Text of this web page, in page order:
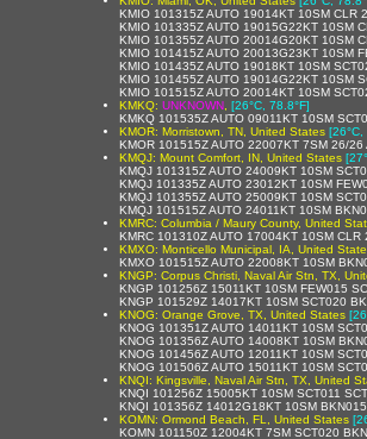
KMIO 101315Z AUTO 19014KT 10SM CLR
KMIO 101335Z AUTO 19015G22KT 10SM
KMIO 101355Z AUTO 20014G20KT 10SM
KMIO 101415Z AUTO 20013G23KT 10SM
KMIO 101435Z AUTO 19018KT 10SM
KMIO 101455Z AUTO 19014G22KT 10SM
KMIO 101515Z AUTO 20014KT 10SM
KMKQ: UNKNOWN [26°C, 78.8°F]
KMKQ 101535Z AUTO 09011KT 10SM
KMOR: Morristown, TN, United States [26°C,
KMOR 101515Z AUTO 22007KT 7SM 26/26
KMQJ: Mount Comfort, IN, United States
KMQJ 101315Z AUTO 24009KT 10SM
KMQJ 101335Z AUTO 23012KT 10SM
KMQJ 101355Z AUTO 25009KT 10SM
KMQJ 101515Z AUTO 24011KT 10SM
KMRC: Columbia / Maury County, United
KMRC 101310Z AUTO 17004KT 10SM CLR
KMXO: Monticello Municipal, IA, United
KMXO 101515Z AUTO 22008KT 10SM
KNGP: Corpus Christi, Naval Air Stn, TX,
KNGP 101256Z 15011KT 10SM FEW015
KNGP 101529Z 14017KT 10SM SCT020
KNOG: Orange Grove, TX, United States
KNOG 101351Z AUTO 14011KT 10SM
KNOG 101356Z AUTO 14008KT 10SM
KNOG 101456Z AUTO 12011KT 10SM
KNOG 101506Z AUTO 15011KT 10SM
KNQI: Kingsville, Naval Air Stn, TX, United
KNQI 101256Z 15005KT 10SM SCT011
KNQI 101356Z 14012G18KT 10SM
KOMN: Ormond Beach, FL, United States
KOMN 101150Z 12004KT 7SM SCT020